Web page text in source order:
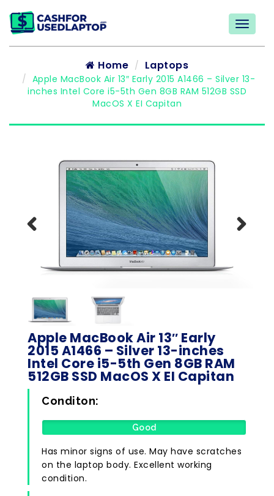
Home Laptops
Apple MacBook Air 13″ Early 2015 A1466 – Silver 13-
inches Intel Core i5-5th Gen 8GB RAM 512GB SSD
MacOS X EI Capitan
Apple MacBook Air 13″ Early
2015 A1466 – Silver 13-inches
Intel Core i5-5th Gen 8GB RAM
512GB SSD MacOS X EI Capitan
Conditon:
Good
Has minor signs of use. May have scratches
on the laptop body. Excellent working
condition.